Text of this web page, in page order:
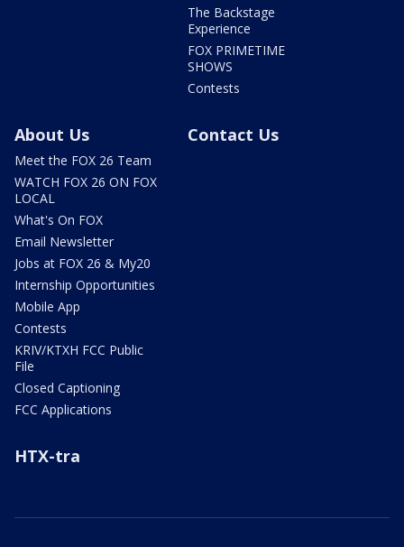
The Backstage
Experience
FOX PRIMETIME
SHOWS
Contests
About Us
Meet the FOX 26 Team
WATCH FOX 26 ON FOX
LOCAL
What's On FOX
Email Newsletter
Jobs at FOX 26 & My20
Internship Opportunities
Mobile App
Contests
KRIV/KTXH FCC Public
File
Closed Captioning
FCC Applications
Contact Us
HTX-tra